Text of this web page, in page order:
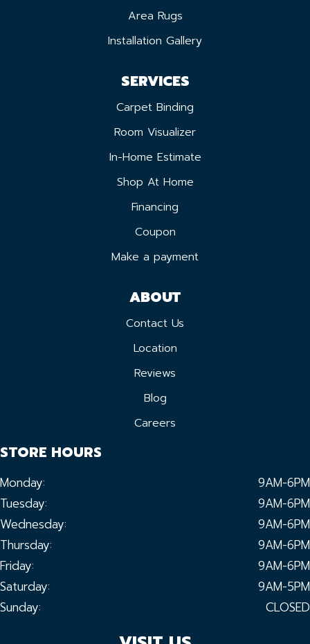
Area Rugs
Installation Gallery
SERVICES
Carpet Binding
Room Visualizer
In-Home Estimate
Shop At Home
Financing
Coupon
Make a payment
ABOUT
Contact Us
Location
Reviews
Blog
Careers
STORE HOURS
Monday:
9AM-6PM
Tuesday:
9AM-6PM
Wednesday:
9AM-6PM
Thursday:
9AM-6PM
Friday:
9AM-6PM
Saturday:
9AM-5PM
Sunday:
CLOSED